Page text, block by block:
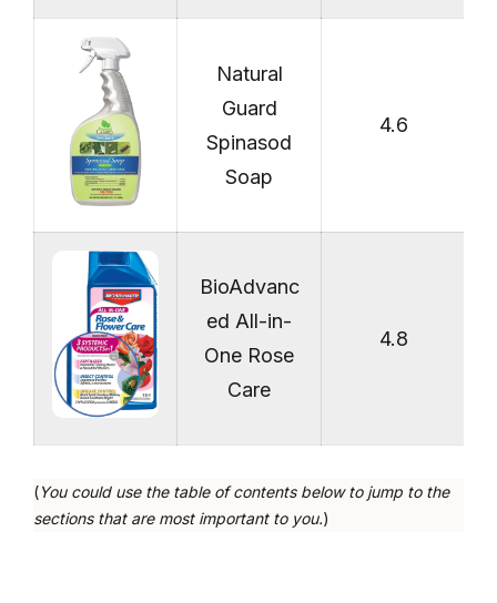
Natural
Guard
Spinasod
Soap
4.6
BioAdvanc
ed All-in-
One Rose
Care
4.8
(You could use the table of contents below to jump to the
sections that are most important to you.)